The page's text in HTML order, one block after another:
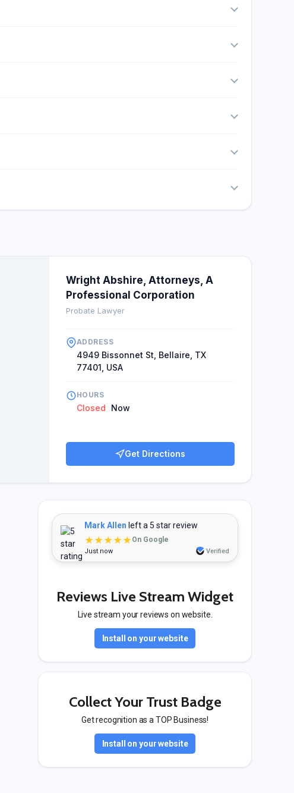
Wright Abshire, Attorneys, A
Professional Corporation
Probate Lawyer
ADDRESS
4949 Bissonnet St, Bellaire, TX
77401, USA
HOURS
Closed Now
Get Directions
Mark Allen left a 5 star review
★★★★★On Google
Just now Verified
Reviews Live Stream Widget
Live stream your reviews on website.
Install on your website
Collect Your Trust Badge
Get recognition as a TOP Business!
Install on your website